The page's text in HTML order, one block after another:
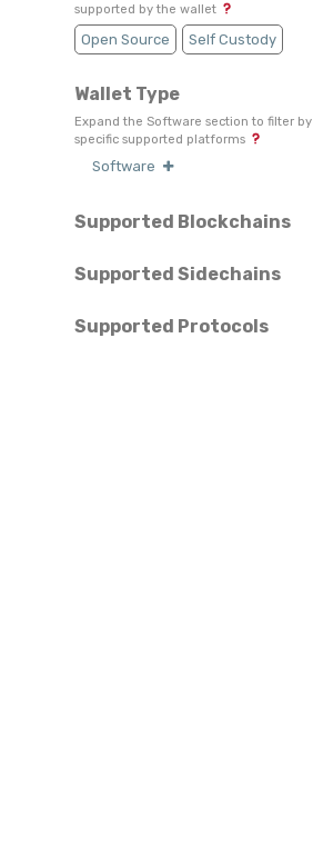
supported by the wallet
Open Source Self Custody
Wallet Type
Expand the Software section to filter by
specific supported platforms
Software
Supported Blockchains
BORA Ethereum
Supported Sidechains
Supported Protocols